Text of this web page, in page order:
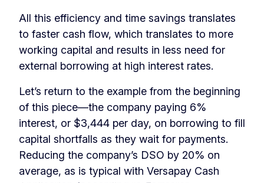
All this efficiency and time savings translates
to faster cash flow, which translates to more
working capital and results in less need for
external borrowing at high interest rates.
Let’s return to the example from the beginning
of this piece—the company paying 6%
interest, or $3,444 per day, on borrowing to fill
capital shortfalls as they wait for payments.
Reducing the company’s DSO by 20% on
average, as is typical with Versapay Cash